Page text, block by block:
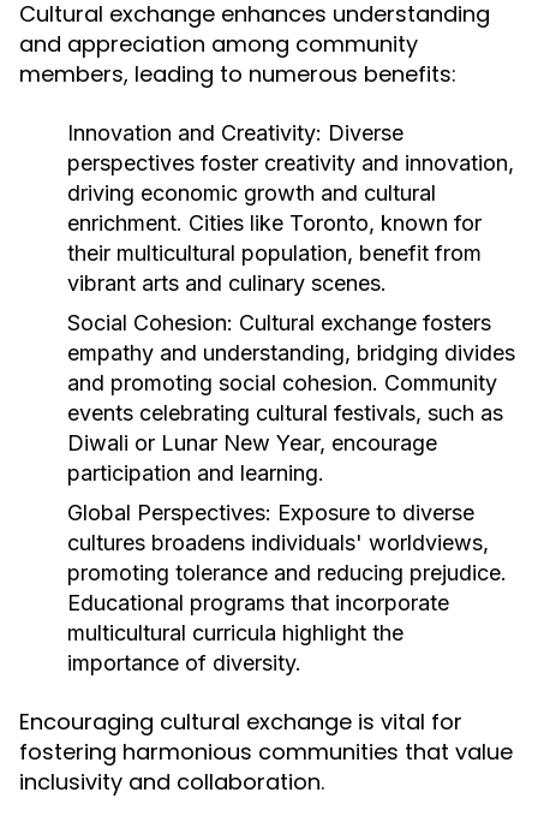
Cultural exchange enhances understanding
and appreciation among community
members, leading to numerous benefits:
Innovation and Creativity: Diverse
perspectives foster creativity and innovation,
driving economic growth and cultural
enrichment. Cities like Toronto, known for
their multicultural population, benefit from
vibrant arts and culinary scenes.
Social Cohesion: Cultural exchange fosters
empathy and understanding, bridging divides
and promoting social cohesion. Community
events celebrating cultural festivals, such as
Diwali or Lunar New Year, encourage
participation and learning.
Global Perspectives: Exposure to diverse
cultures broadens individuals' worldviews,
promoting tolerance and reducing prejudice.
Educational programs that incorporate
multicultural curricula highlight the
importance of diversity.
Encouraging cultural exchange is vital for
fostering harmonious communities that value
inclusivity and collaboration.